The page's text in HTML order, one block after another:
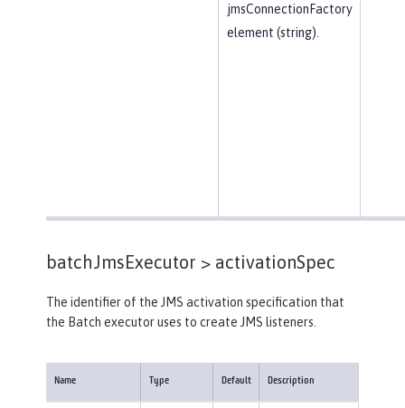
jmsConnectionFactory
element (string).
batchJmsExecutor > activationSpec
The identifier of the JMS activation specification that
the Batch executor uses to create JMS listeners.
Name Type Default Description